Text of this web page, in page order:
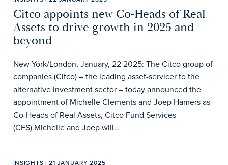
Citco appoints new Co-Heads of Real
Assets to drive growth in 2025 and
beyond
New York/London, January, 22 2025: The Citco group of
companies (Citco) – the leading asset-servicer to the
alternative investment sector – today announced the
appointment of Michelle Clements and Joep Hamers as
Co-Heads of Real Assets, Citco Fund Services
(CFS).Michelle and Joep will…
INSIGHTS | 21 JANUARY 2025